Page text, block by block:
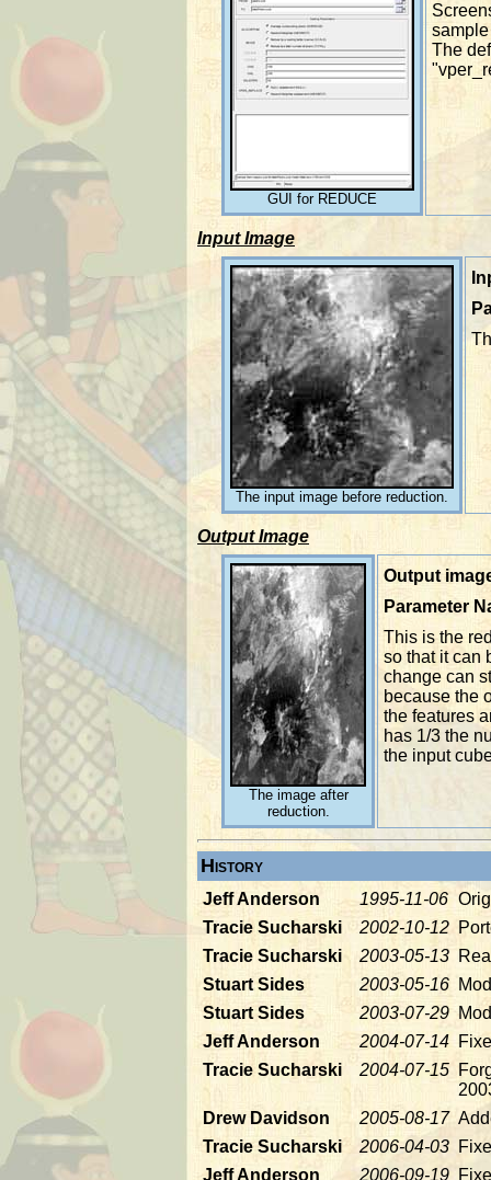
GUI for REDUCE
The
Input Image
The input image before reduction.
Output Image
The image after
reduction.
Output
Parameter
This is the
so that it can
change can
because the
the features
has 1/3 the
the input
History
Jeff Anderson 1995-11-06
Tracie Sucharski
2002-10-12
Tracie Sucharski
2003-05-13
Stuart Sides
2003-05-16
Stuart Sides
2003-07-29
Jeff Anderson
2004-07-14
Tracie Sucharski
2004-07-15
Drew Davidson
2005-08-17
Tracie Sucharski
2006-04-03
Jeff Anderson
2006-09-19